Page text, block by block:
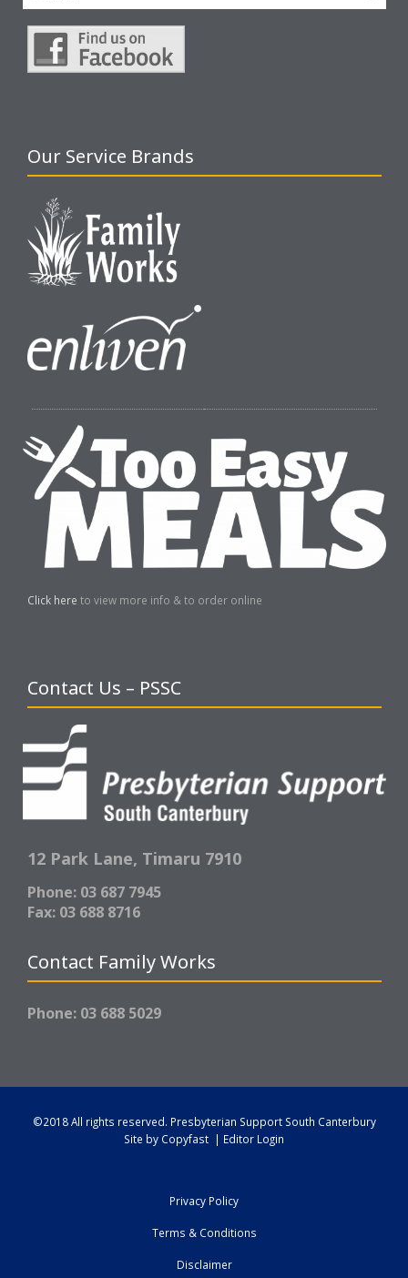
Our Service Brands
Click here to view more info & to order online
Contact Us – PSSC
12 Park Lane, Timaru 7910
Phone: 03 687 7945
Fax: 03 688 8716
Contact Family Works
Phone: 03 688 5029
©2018 All rights reserved. Presbyterian Support South Canterbury
Site by Copyfast | Editor Login
Privacy Policy
Terms & Conditions
Disclaimer